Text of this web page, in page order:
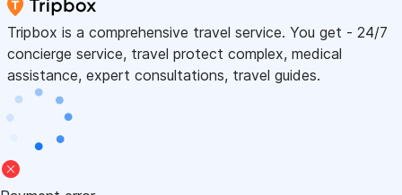
Tripbox is a comprehensive travel service. You get - 24/7
concierge service, travel protect complex, medical
assistance, expert consultations, travel guides.